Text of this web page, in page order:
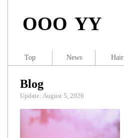
OOO YY
Blog
Update: August 5, 2026
Top News Hair